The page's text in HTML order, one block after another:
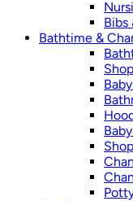
Bibs
Bathtime &